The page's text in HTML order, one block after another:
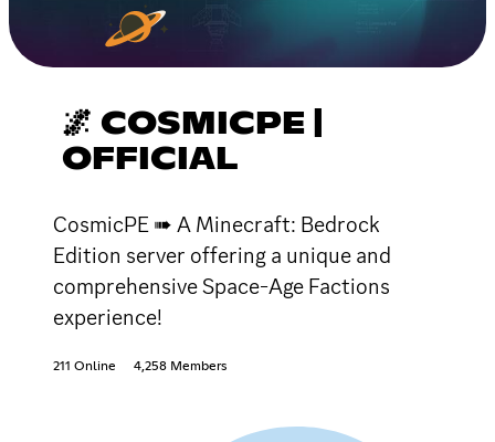
🌌 COSMICPE |
OFFICIAL
CosmicPE ➠ A Minecraft: Bedrock
Edition server offering a unique and
comprehensive Space-Age Factions
experience!
211 Online 4,258 Members